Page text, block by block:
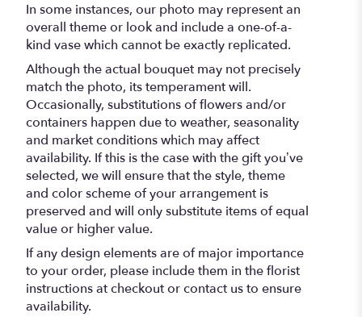
In some instances, our photo may represent an
overall theme or look and include a one-of-a-
kind vase which cannot be exactly replicated.
Although the actual bouquet may not precisely
match the photo, its temperament will.
Occasionally, substitutions of flowers and/or
containers happen due to weather, seasonality
and market conditions which may affect
availability. If this is the case with the gift you’ve
selected, we will ensure that the style, theme
and color scheme of your arrangement is
preserved and will only substitute items of equal
value or higher value.
If any design elements are of major importance
to your order, please include them in the florist
instructions at checkout or contact us to ensure
availability.